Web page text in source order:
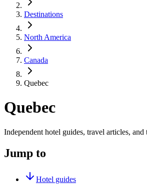
Destinations
North America
Canada
Quebec
Quebec
Independent hotel guides, travel articles,
Jump to
Hotel guides